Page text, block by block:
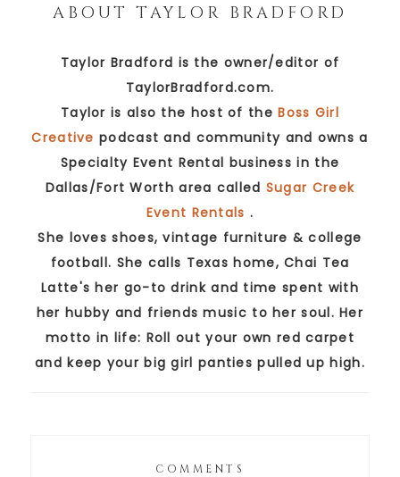
ABOUTTAYLOR BRADFORD
Taylor Bradford is the owner/editor of
TaylorBradford.com.
Taylor is also the host of theBoss Girl
Creative podcast and community and owns a
Specialty Event Rental business in the
Dallas/Fort Worth area called Sugar Creek
Event Rentals .
She loves shoes, vintage furniture & college
football. She calls Texas home, Chai Tea
Latte's her go-to drink and time spent with
her hubby and friends music to her soul. Her
motto in life: Roll out your own red carpet
and keep your big girl panties pulled up high.
COMMENTS